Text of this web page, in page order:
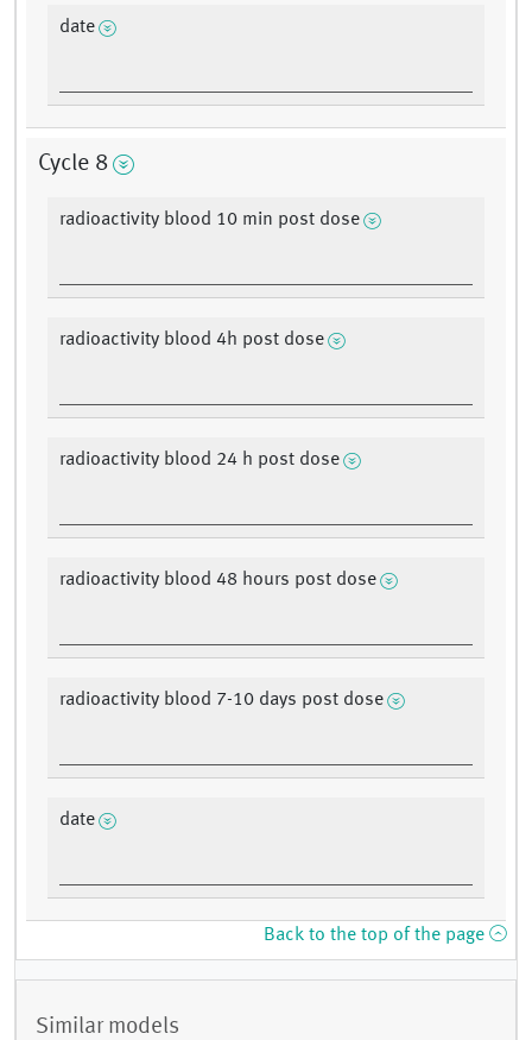
date
Cycle 8
radioactivity blood 10 min post dose
radioactivity blood 4h post dose
radioactivity blood 24 h post dose
radioactivity blood 48 hours post dose
radioactivity blood 7-10 days post dose
date
Back to the top of the page
Similar models